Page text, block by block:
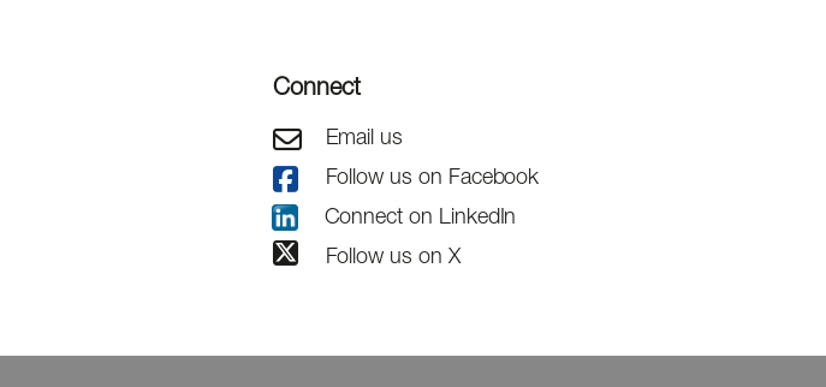
Connect
Email us
Follow us on Facebook
Connect on LinkedIn
Follow us on X